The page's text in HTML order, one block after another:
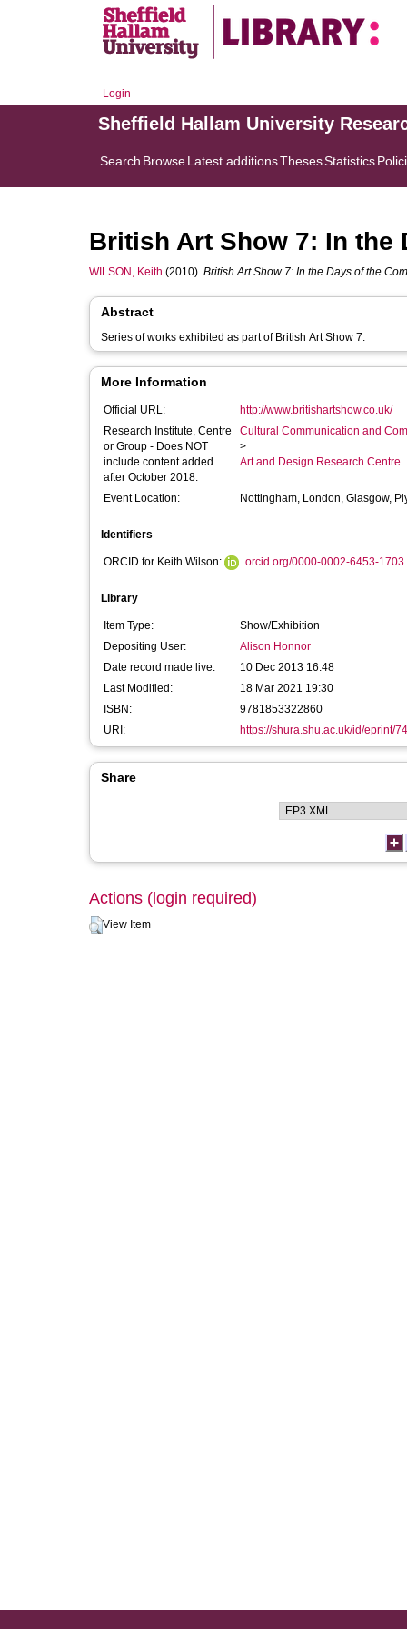
Login
Sheffield Hallam University
Search BrowseLatest additionsThesesStatistics
British Art Show 7: In the
WILSON, Keith (2010). British Art Show 7: In the Days of the
Abstract
Series of works exhibited as part of British Art Show 7.
More Information
Official URL:
http://www.britishartshow.co.uk/
Research Institute, Centre
or Group - Does NOT
include content added
after October 2018:
Cultural Communication and
>
Art and Design Research Centre
Event Location: Nottingham, London, Glasgow,
Identifiers
ORCID for Keith Wilson: orcid.org/0000-0002-6453-1703
Library
Item Type:
Show/Exhibition
Depositing User:
Alison Honnor
Date record made live:
10 Dec 2013 16:48
Last Modified:
18 Mar 2021 19:30
ISBN:
9781853322860
URI:
https://shura.shu.ac.uk/id/eprint/
Share
Actions (login required)
View Item